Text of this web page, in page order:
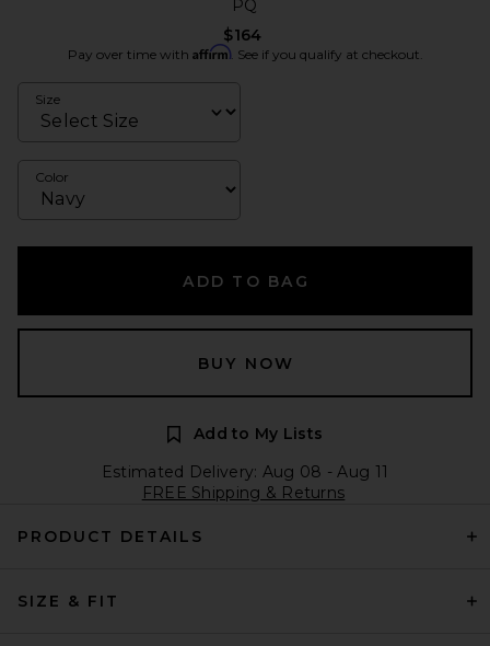
PQ
$164
Pay over time with Affirm. See if you qualify at checkout.
Size
Color
ADD TO BAG
BUY NOW
Add to My Lists
Estimated Delivery: Aug 08 - Aug 11
FREE Shipping & Returns
PRODUCT DETAILS
SIZE & FIT